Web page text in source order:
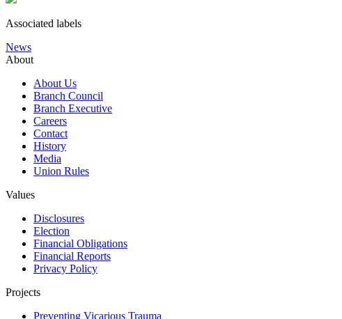
Associated labels
News
About
About Us
Branch Council
Branch Executive
Careers
Contact
History
Media
Union Rules
Values
Disclosures
Election
Financial Obligations
Financial Reports
Privacy Policy
Projects
Preventing Vicarious Trauma